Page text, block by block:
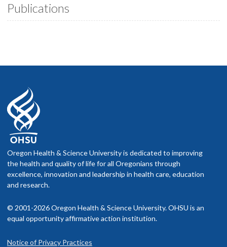
Publications
Oregon Health & Science University is dedicated to improving
the health and quality of life for all Oregonians through
excellence, innovation and leadership in health care, education
and research.
© 2001-2026 Oregon Health & Science University. OHSU is an
equal opportunity affirmative action institution.
Notice of Privacy Practices